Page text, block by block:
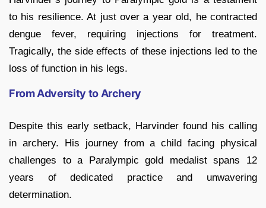
to his resilience. At just over a year old, he contracted
dengue fever, requiring injections for treatment.
Tragically, the side effects of these injections led to the
loss of function in his legs.
From Adversity to Archery
Despite this early setback, Harvinder found his calling
in archery. His journey from a child facing physical
challenges to a Paralympic gold medalist spans 12
years of dedicated practice and unwavering
determination.